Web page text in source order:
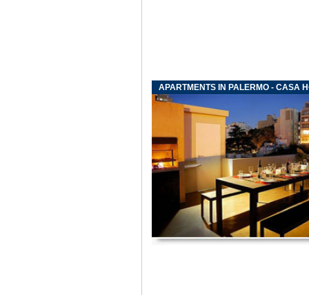
APARTMENTS IN PALERMO - CASA